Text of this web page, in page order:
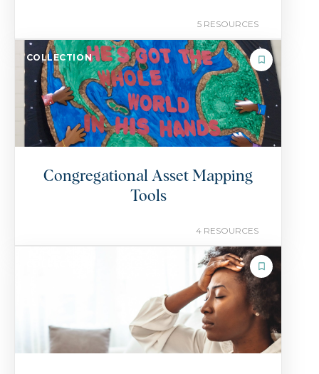
5 RESOURCES
COLLECTION
Congregational Asset Mapping
Tools
4 RESOURCES